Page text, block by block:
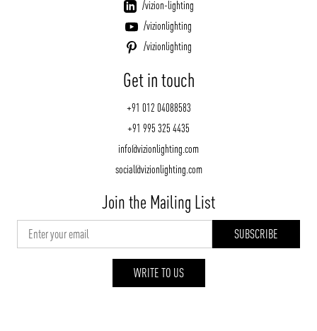
/vizion-lighting
/vizionlighting
/vizionlighting
Get in touch
+91 012 04088583
+91 995 325 4435
info@vizionlighting.com
social@vizionlighting.com
Join the Mailing List
WRITE TO US